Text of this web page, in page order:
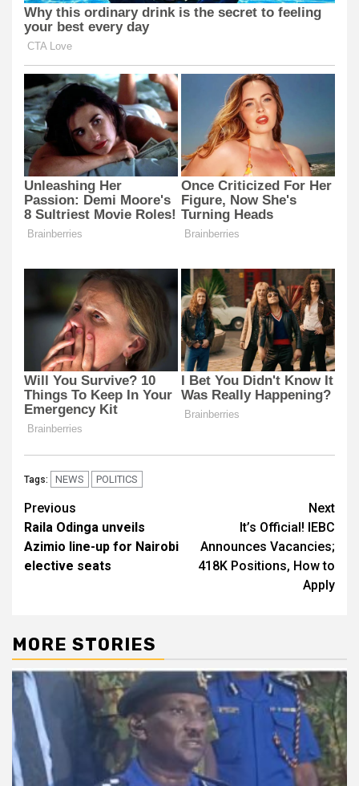
Tags: NEWS POLITICS
Post
navigation
Previous
Raila Odinga unveils
Azimio line-up for Nairobi
elective seats
Next
It’s Official! IEBC
Announces Vacancies;
418K Positions, How to
Apply
MORE STORIES